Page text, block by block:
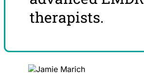
therapists.